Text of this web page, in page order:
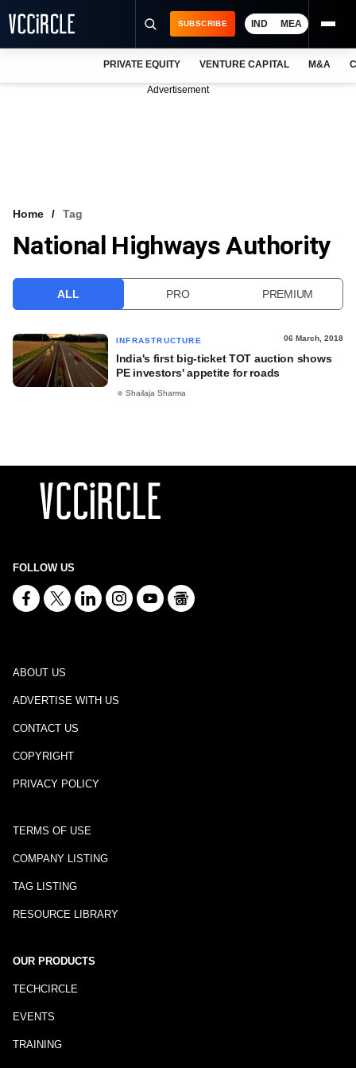
VCC INTELLIGENCE
SUBSCRIBE IND MEA
PRIVATE EQUITY VENTURE CAPITAL M&A
Advertisement
Home Tag
National Highways Authority
ALL PRO PREMIUM
INFRASTRUCTURE 06 March, 2018
India's first big-ticket TOT auction shows
PE investors' appetite for roads
Shailaja Sharma
FOLLOW US
ABOUT US
ADVERTISE WITH US
CONTACT US
COPYRIGHT
PRIVACY POLICY
TERMS OF USE
COMPANY LISTING
TAG LISTING
RESOURCE LIBRARY
OUR PRODUCTS
TECHCIRCLE
EVENTS
TRAINING